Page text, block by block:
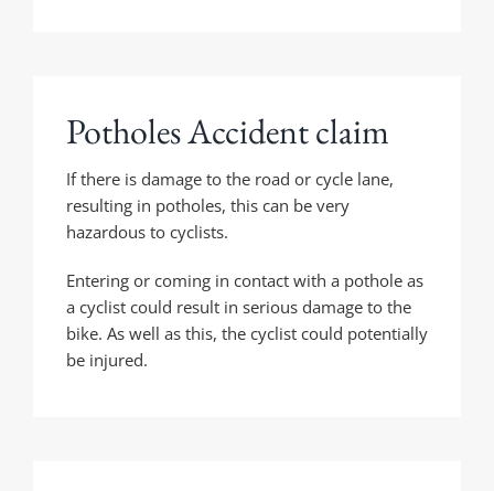
Potholes Accident claim
If there is damage to the road or cycle lane,
resulting in potholes, this can be very
hazardous to cyclists.
Entering or coming in contact with a pothole as
a cyclist could result in serious damage to the
bike. As well as this, the cyclist could potentially
be injured.